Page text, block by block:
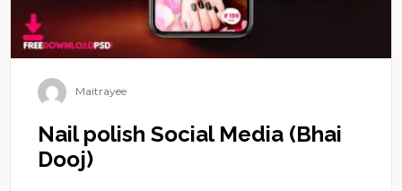
Maitrayee
Nail polish Social Media (Bhai
Dooj)